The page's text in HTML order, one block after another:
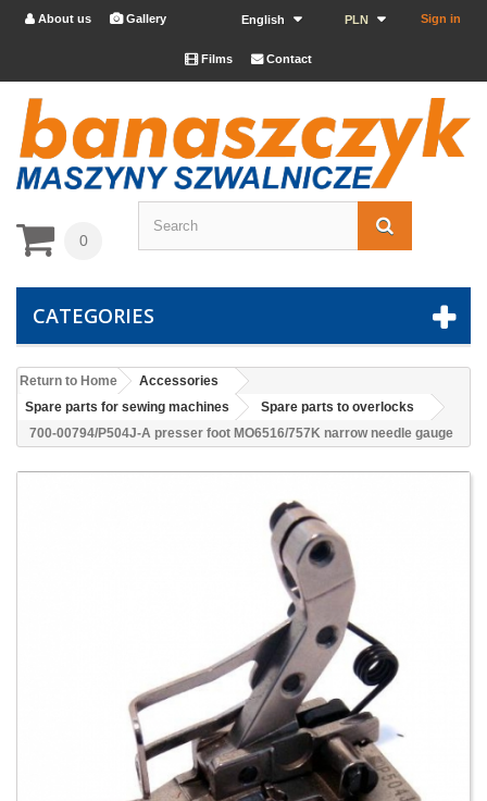
Sign in
PLN
English
 About us Gallery
Films Contact
0
CATEGORIES
Return to Home
Accessories
Spare parts for sewing machines
Spare parts to overlocks
700-00794/P504J-A presser foot MO6516/757K narrow needle gauge